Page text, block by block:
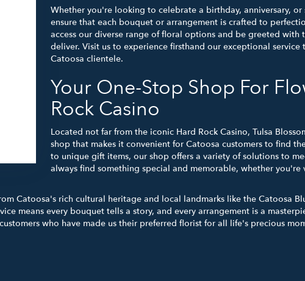
Whether you're looking to celebrate a birthday, anniversary,
ensure that each bouquet or arrangement is crafted to
access our diverse range of floral options and be greeted with
deliver. Visit us to experience firsthand our exceptional
Catoosa clientele.
Your One-Stop Shop For
Rock Casino
Located not far from the iconic Hard Rock Casino, Tulsa
shop that makes it convenient for Catoosa customers to find
to unique gift items, our shop offers a variety of solutions to
always find something special and memorable, whether
Catoosa's rich cultural heritage and local landmarks like the Catoosa
means every bouquet tells a story, and every arrangement is a
who have made us their preferred florist for all life's precious